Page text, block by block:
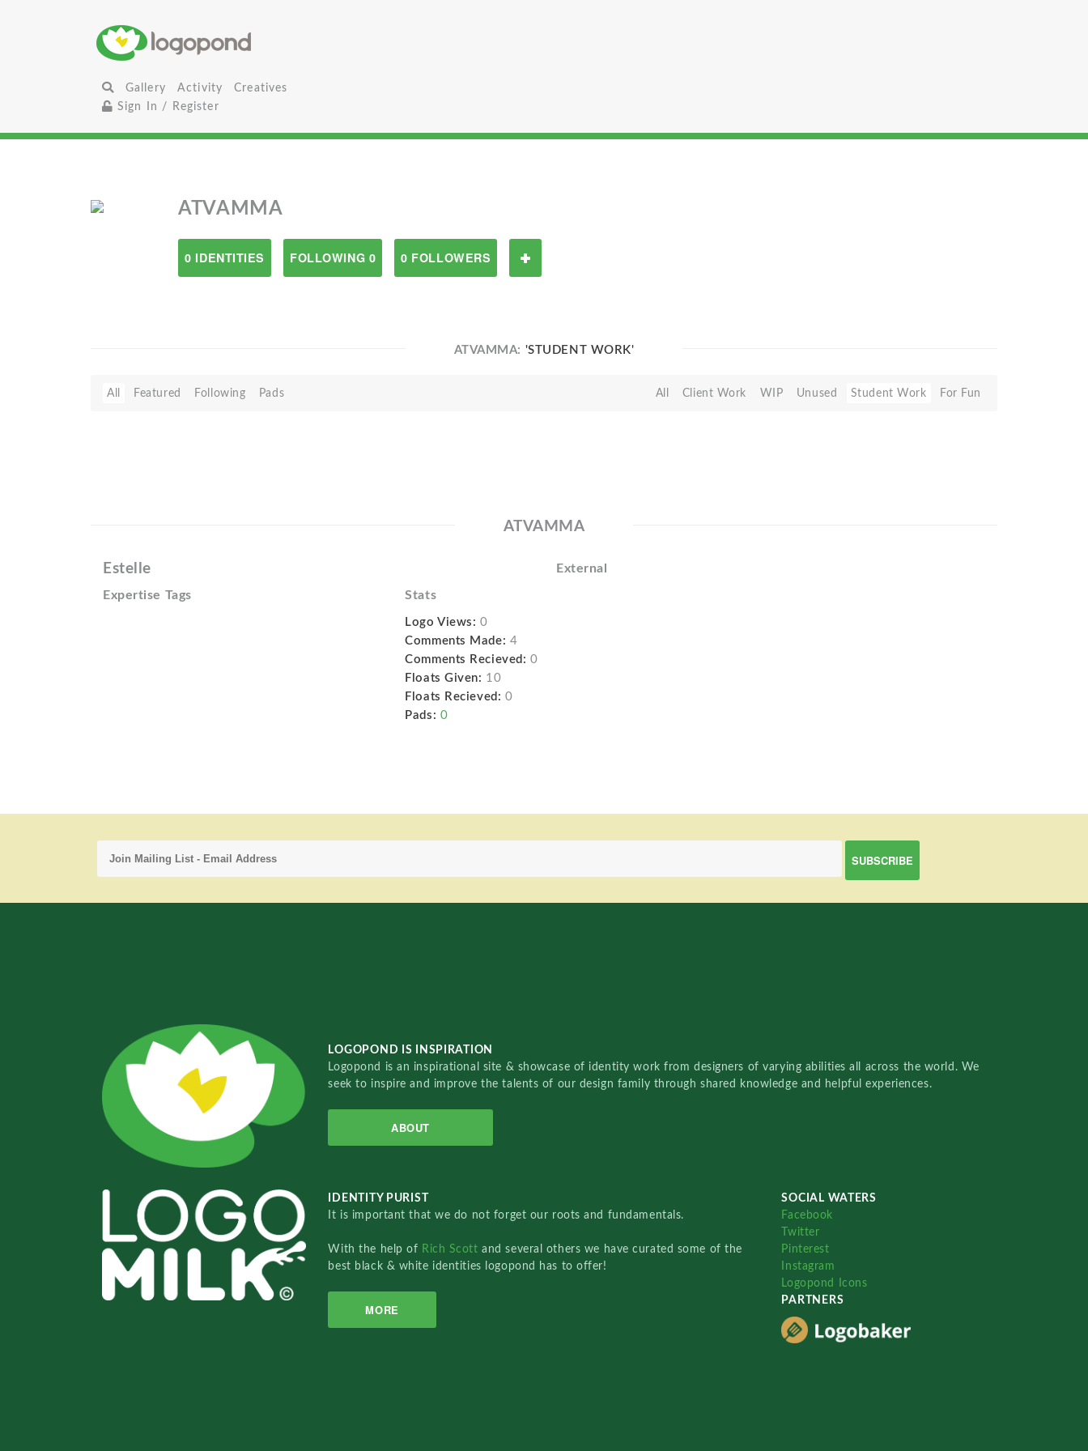
Gallery Activity
Creatives
Sign In / Register
ATVAMMA
0 IDENTITIES FOLLOWING 0 0 FOLLOWERS
ATVAMMA: 'STUDENT WORK'
All Featured Following Pads All Client Work WIP Unused Student Work For Fun
ATVAMMA
Estelle External
Expertise Tags Stats
Logo Views: 0
Comments Made: 4
Comments Recieved: 0
Floats Given: 10
Floats Recieved: 0
Pads: 0
LOGOPOND IS INSPIRATION
Logopond is an inspirational site & showcase of identity work from designers of varying abilities all across the world. We
seek to inspire and improve the talents of our design family through shared knowledge and helpful experiences.
ABOUT
IDENTITY PURIST
It is important that we do not forget our roots and fundamentals.
With the help of Rich Scottand several others we have curated some of the
best black & white identities logopond has to offer!
MORE
SOCIAL WATERS
Facebook
Twitter
Pinterest
Instagram
Logopond Icons
PARTNERS